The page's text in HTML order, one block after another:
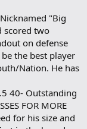
"Big
scored two
on defense
the best player
Nation. He has
40- Outstanding
FOR MORE
for his size and